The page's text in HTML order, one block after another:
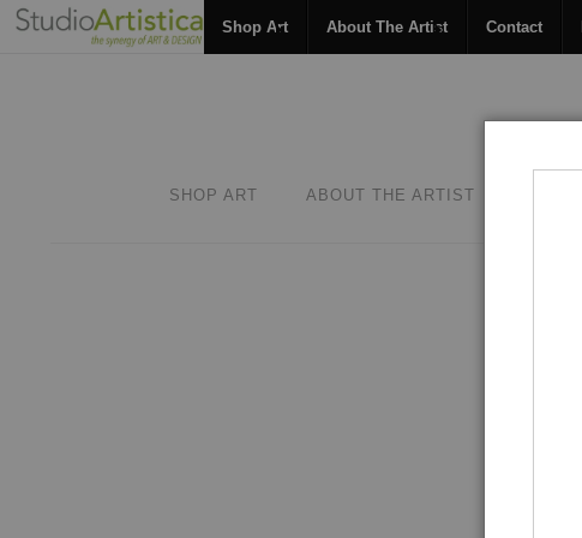
Shop Art About The Artist Contact
SHOP ART ABOUT THE ARTIST